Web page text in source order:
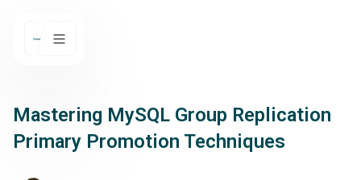
Mastering MySQL Group Replication
Primary Promotion Techniques